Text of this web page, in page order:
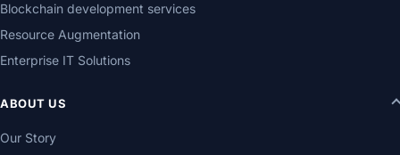
Blockchain development services
Resource Augmentation
Enterprise IT Solutions
ABOUT US
Our Story